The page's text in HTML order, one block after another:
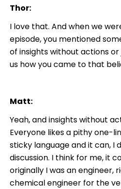
Thor:
I love that. And when we
episode, you mentioned
of insights without actions
us how you came to that
Matt:
Yeah, and insights without
Everyone likes a pithy one-
sticky language and it can, I
discussion. I think for me, it
originally I was an engineer,
chemical engineer for the